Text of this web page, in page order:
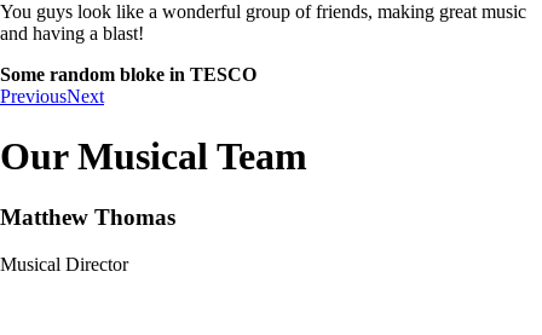
You guys look like a wonderful group of friends, making great music
and having a blast!
Some random bloke in TESCO
PreviousNext
Our Musical Team
Matthew Thomas
Musical Director